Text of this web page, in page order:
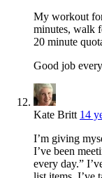
My workout
minutes, walk
20 minute
Good job
Kate Britt 14
I’m giving
I’ve been
every day.”